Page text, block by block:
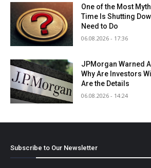
One of the Most
Time Is Shutting
Need to Do
06.08.2026 - 17:36
JPMorgan Warned
Why Are Investors
Are the Details
06.08.2026 - 14:24
Subscribe to Our Newsletter